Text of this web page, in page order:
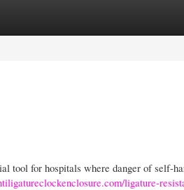
tool for hospitals where danger of self-
ligature-